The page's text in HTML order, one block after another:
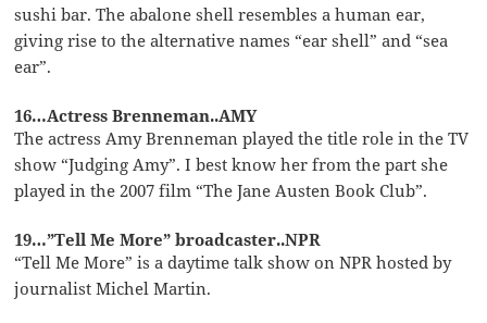
sushi bar. The abalone shell resembles a human ear,
giving rise to the alternative names “ear shell” and “sea
ear”.
16…Actress Brenneman..AMY
The actress Amy Brenneman played the title role in the TV
show “Judging Amy”. I best know her from the part she
played in the 2007 film “The Jane Austen Book Club”.
19…”Tell Me More” broadcaster..NPR
“Tell Me More” is a daytime talk show on NPR hosted by
journalist Michel Martin.